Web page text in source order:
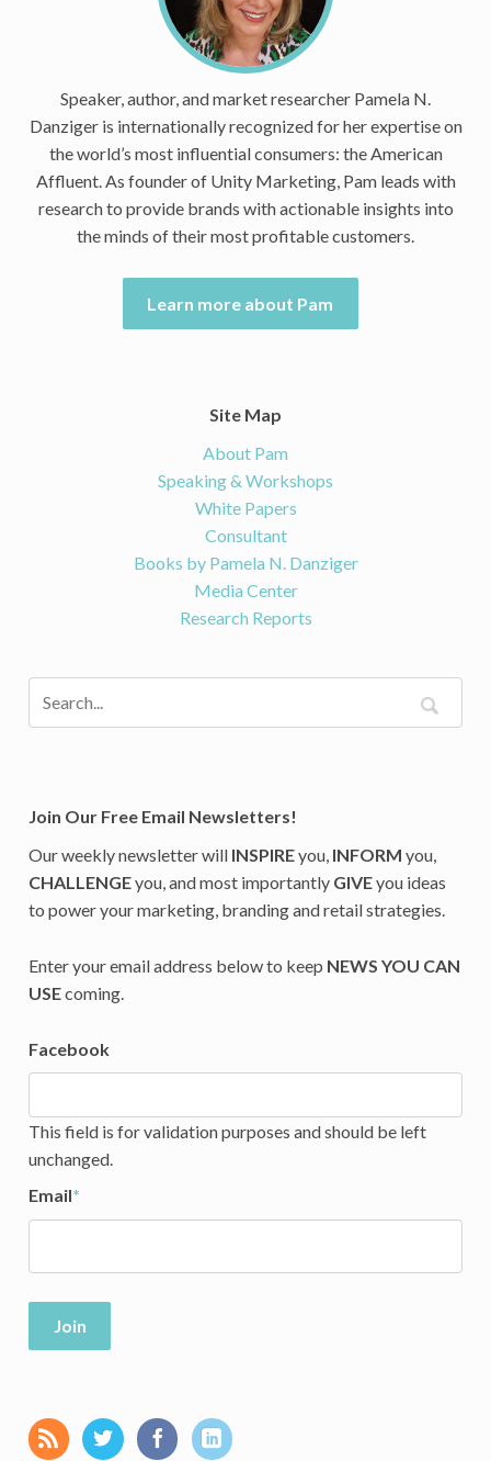
Speaker, author, and market researcher Pamela N.
Danziger is internationally recognized for her expertise on
the world’s most influential consumers: the American
Affluent. As founder of Unity Marketing, Pam leads with
research to provide brands with actionable insights into
the minds of their most profitable customers.
Learn more about Pam
Site Map
About Pam
Speaking & Workshops
White Papers
Consultant
Books by Pamela N. Danziger
Media Center
Research Reports
Join Our Free Email Newsletters!
Our weekly newsletter will INSPIREyou, INFORM you,
CHALLENGEyou, and most importantly GIVEyou ideas
to power your marketing, branding and retail strategies.
Enter your email address below to keep NEWS YOU CAN
USEcoming.
Facebook
This field is for validation purposes and should be left
unchanged.
Email*
Join